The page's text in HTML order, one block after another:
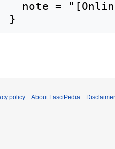
policy About FasciPedia